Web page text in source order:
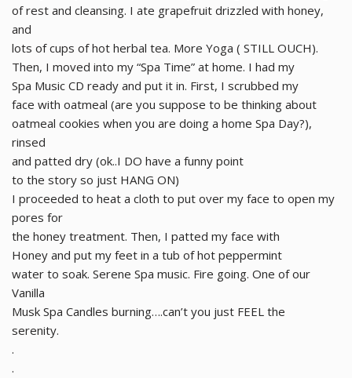
of rest and cleansing. I ate grapefruit drizzled with honey,
and
lots of cups of hot herbal tea. More Yoga ( STILL OUCH).
Then, I moved into my “Spa Time” at home. I had my
Spa Music CD ready and put it in. First, I scrubbed my
face with oatmeal (are you suppose to be thinking about
oatmeal cookies when you are doing a home Spa Day?),
rinsed
and patted dry (ok..I DO have a funny point
to the story so just HANG ON)
I proceeded to heat a cloth to put over my face to open my
pores for
the honey treatment. Then, I patted my face with
Honey and put my feet in a tub of hot peppermint
water to soak. Serene Spa music. Fire going. One of our
Vanilla
Musk Spa Candles burning….can’t you just FEEL the
serenity.
.
.